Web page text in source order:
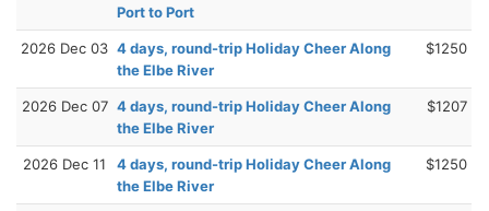
Port to Port
2026 Dec 03 4 days, round-trip Holiday Cheer Along
the Elbe River
$1250
2026 Dec 07 4 days, round-trip Holiday Cheer Along
the Elbe River
$1207
2026 Dec 11
4 days, round-trip Holiday Cheer Along
the Elbe River
$1250